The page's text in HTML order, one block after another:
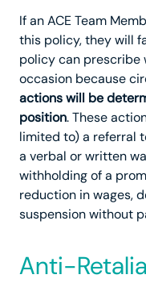
If an ACE Team
this policy, they will
policy can prescribe
occasion because
actions will be
position. These
limited to) a referral
a verbal or written
withholding of a
reduction in wages,
suspension without
Anti-